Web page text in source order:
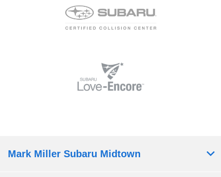
Mark Miller Subaru Midtown